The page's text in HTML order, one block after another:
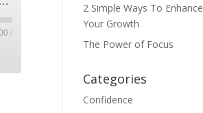
/
2 Simple Ways To Enhance
Your Growth
The Power of Focus
Categories
Confidence